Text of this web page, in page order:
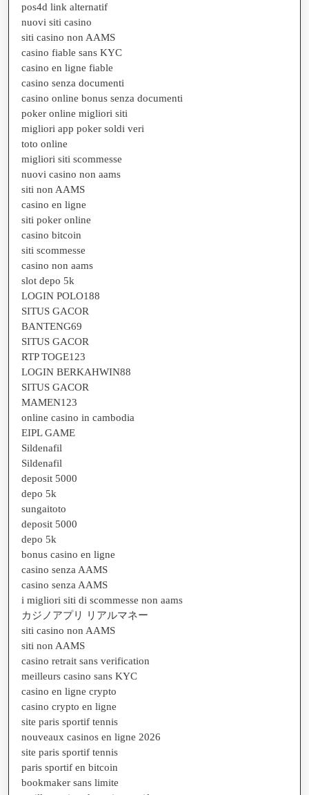
pos4d link alternatif
nuovi siti casino
siti casino non AAMS
casino fiable sans KYC
casino en ligne fiable
casino senza documenti
casino online bonus senza documenti
poker online migliori siti
migliori app poker soldi veri
toto online
migliori siti scommesse
nuovi casino non aams
siti non AAMS
casino en ligne
siti poker online
casino bitcoin
siti scommesse
casino non aams
slot depo 5k
LOGIN POLO188
SITUS GACOR
BANTENG69
SITUS GACOR
RTP TOGE123
LOGIN BERKAHWIN88
SITUS GACOR
MAMEN123
online casino in cambodia
EIPL GAME
Sildenafil
Sildenafil
deposit 5000
depo 5k
sungaitoto
deposit 5000
depo 5k
bonus casino en ligne
casino senza AAMS
casino senza AAMS
i migliori siti di scommesse non aams
カジノアプリ リアルマネー
siti casino non AAMS
siti non AAMS
casino retrait sans verification
meilleurs casino sans KYC
casino en ligne crypto
casino crypto en ligne
site paris sportif tennis
nouveaux casinos en ligne 2026
site paris sportif tennis
paris sportif en bitcoin
bookmaker sans limite